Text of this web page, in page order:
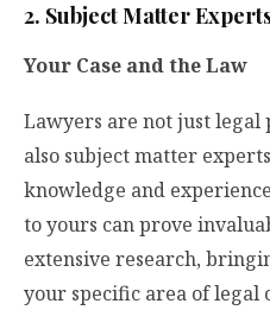
2. Subject Matter
Your Case and the Law
Lawyers are not just
also subject matter
knowledge and
to yours can prove
extensive research,
your specific area of legal